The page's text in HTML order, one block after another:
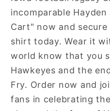
incomparable
Cart" now and
shirt today. Wear it
world know that you
Hawkeyes and the
Fry. Order now and
fans in celebrating